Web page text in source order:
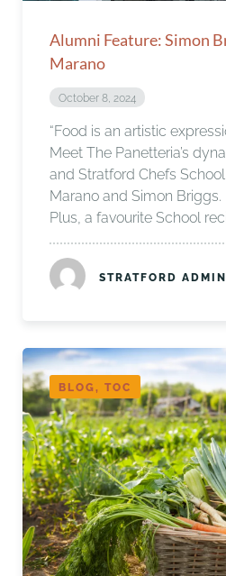
Alumni Feature: Simon
Marano
October 8, 2024
“Food is an artistic
Meet The Panetteria’s
and Stratford Chefs
Marano and Simon Briggs.
Plus, a favourite School
STRATFORD ADMIN
BLOG, TOC